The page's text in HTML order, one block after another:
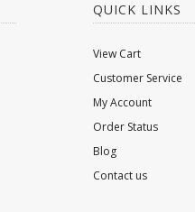
QUICK LINKS
View Cart
Customer Service
My Account
Order Status
Blog
Contact us